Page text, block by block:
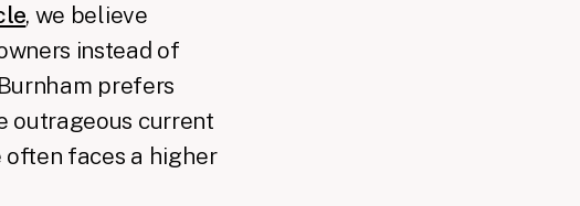
, we believe
instead of
prefers
outrageous current
faces a higher